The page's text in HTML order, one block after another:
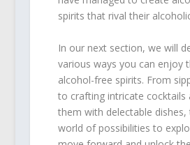
spirits that rival their
In our next section, we will
various ways you can enjoy
alcohol-free spirits. From
to crafting intricate cocktails
them with delectable dishes,
world of possibilities to